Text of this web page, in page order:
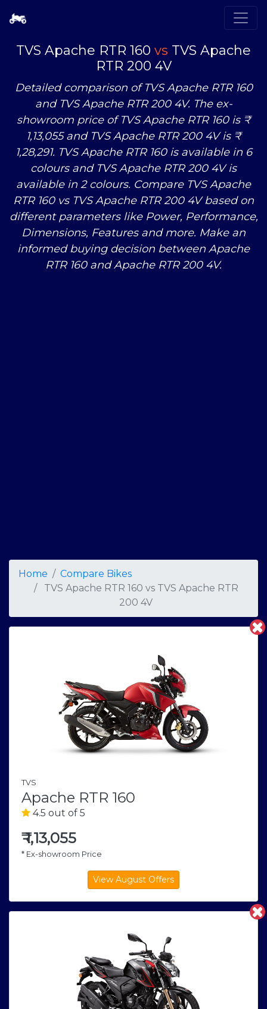
TVS Apache RTR 160 vs TVS Apache
RTR 200 4V
Detailed comparison of TVS Apache RTR 160
and TVS Apache RTR 200 4V. The ex-
showroom price of TVS Apache RTR 160 is ₹
1,13,055 and TVS Apache RTR 200 4V is ₹
1,28,291. TVS Apache RTR 160 is available in 6
colours and TVS Apache RTR 200 4V is
available in 2 colours. Compare TVS Apache
RTR 160 vsTVS Apache RTR 200 4V based on
different parameters like Power, Performance,
Dimensions, Features and more. Make an
informed buying decision between Apache
RTR 160 and Apache RTR 200 4V.
Home
Compare Bikes
TVS Apache RTR 160 vsTVS Apache RTR
200 4V
TVS
Apache RTR 160
4.5 out of 5
₹1,13,055
* Ex-showroom Price